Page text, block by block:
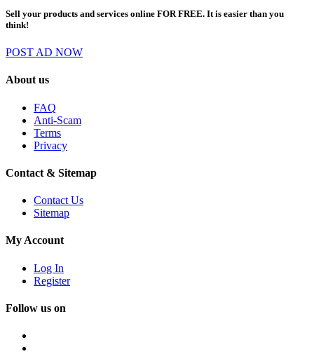
Sell your products and services online FOR FREE. It is easier than you
think!
POST AD NOW
About us
FAQ
Anti-Scam
Terms
Privacy
Contact & Sitemap
Contact Us
Sitemap
My Account
Log In
Register
Follow us on